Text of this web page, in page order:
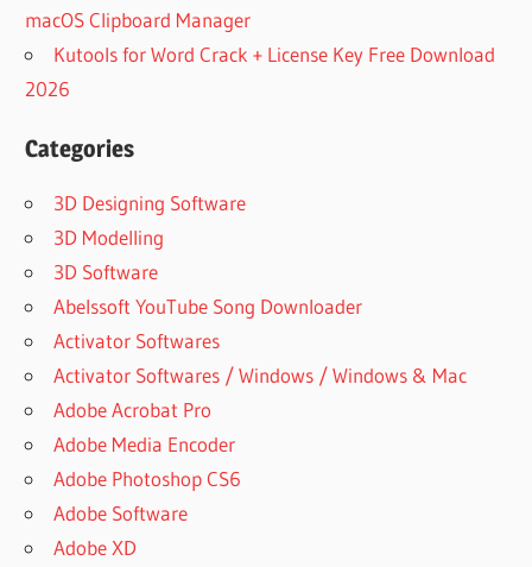
DOWNLOAD
LEXICON
PCM
EFFECTS
LEXICON
PCM
REVERB
REVIEW
LEXICON
PCM
PCM
SERIES
LEXICON
PCM
macOS Clipboard Manager
Kutools for Word Crack + License Key Free Download
2026
Categories
3D Designing Software
3D Modelling
3D Software
Abelssoft YouTube Song Downloader
Activator Softwares
Activator Softwares / Windows / Windows & Mac
Adobe Acrobat Pro
Adobe Media Encoder
Adobe Photoshop CS6
Adobe Software
Adobe XD